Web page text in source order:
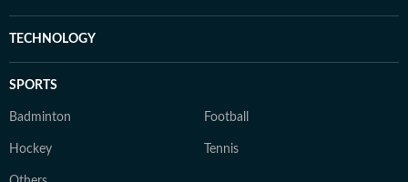
TECHNOLOGY
SPORTS
Badminton Football
Hockey Tennis